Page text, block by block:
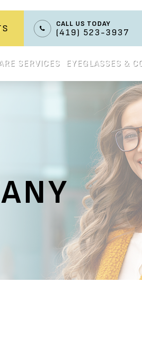
CALL US TODAY
(419) 523-3937
SERVICES EYEGLASSES &